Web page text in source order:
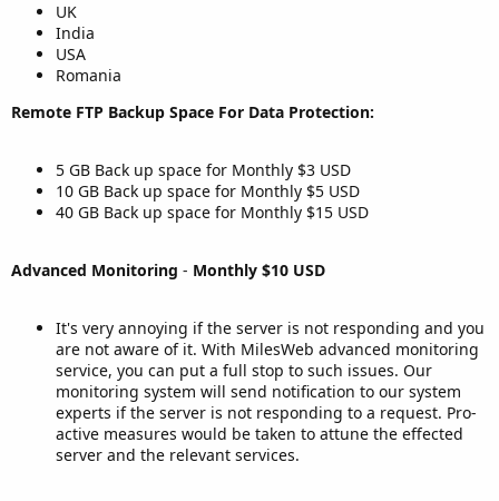
UK
India
USA
Romania
Remote FTP Backup Space For Data Protection:
5 GB Back up space for Monthly $3 USD
10 GB Back up space for Monthly $5 USD
40 GB Back up space for Monthly $15 USD
Advanced Monitoring - Monthly $10 USD
It's very annoying if the server is not responding and you
are not aware of it. With MilesWeb advanced monitoring
service, you can put a full stop to such issues. Our
monitoring system will send notification to our system
experts if the server is not responding to a request. Pro-
active measures would be taken to attune the effected
server and the relevant services.